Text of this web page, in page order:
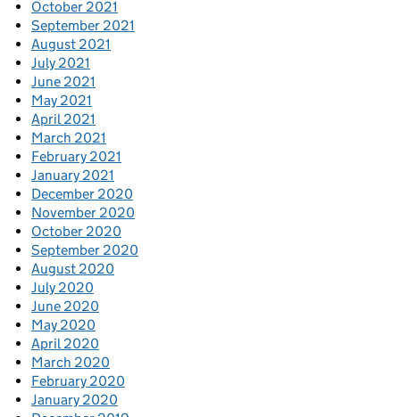
October 2021
September 2021
August 2021
July 2021
June 2021
May 2021
April 2021
March 2021
February 2021
January 2021
December 2020
November 2020
October 2020
September 2020
August 2020
July 2020
June 2020
May 2020
April 2020
March 2020
February 2020
January 2020